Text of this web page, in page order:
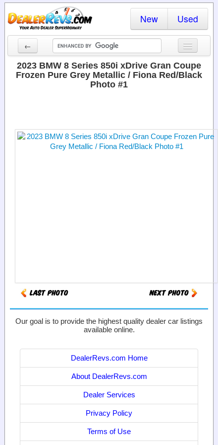
New Used
←
New Cars
Locate a Dealer
2023 BMW 8 Series 850i xDrive Gran Coupe
Frozen Pure Grey Metallic / Fiona Red/Black
Photo #1
Our goal is to provide the highest quality dealer car listings
available online.
DealerRevs.com Home
About DealerRevs.com
Dealer Services
Privacy Policy
Terms of Use